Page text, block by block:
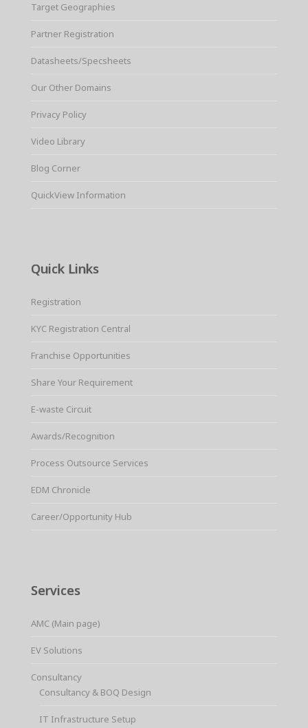
Target Geographies
Partner Registration
Datasheets/Specsheets
Our Other Domains
Privacy Policy
Video Library
Blog Corner
QuickView Information
Quick Links
Registration
KYC Registration Central
Franchise Opportunities
Share Your Requirement
E-waste Circuit
Awards/Recognition
Process Outsource Services
EDM Chronicle
Career/Opportunity Hub
Services
AMC (Main page)
EV Solutions
Consultancy
Consultancy & BOQ Design
IT Infrastructure Setup